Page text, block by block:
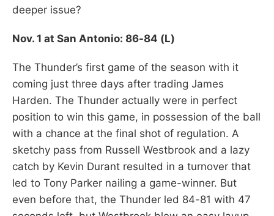
deeper issue?
Nov. 1 at San Antonio: 86-84 (L)
The Thunder’s first game of the season with it
coming just three days after trading James
Harden. The Thunder actually were in perfect
position to win this game, in possession of the ball
with a chance at the final shot of regulation. A
sketchy pass from Russell Westbrook and a lazy
catch by Kevin Durant resulted in a turnover that
led to Tony Parker nailing a game-winner. But
even before that, the Thunder led 84-81 with 47